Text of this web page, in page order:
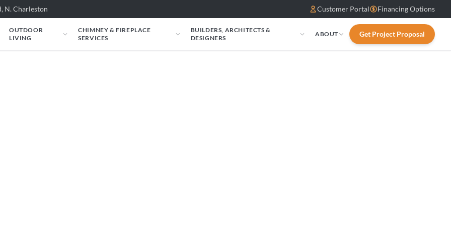
N. Charleston Customer Portal Financing Options
OUTDOOR
LIVING
CHIMNEY & FIREPLACE
SERVICES
BUILDERS, ARCHITECTS &
DESIGNERS
ABOUT Get Project Proposal